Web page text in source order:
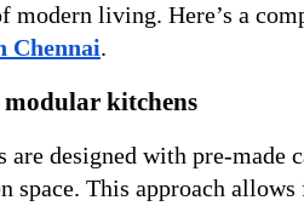
modern living. Here’s a
Chennai.
kitchens
designed with pre-made
space. This approach